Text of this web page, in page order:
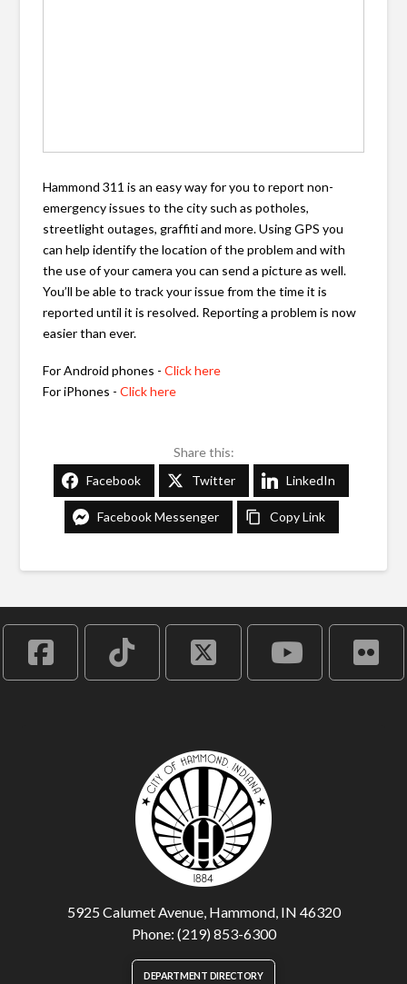
Hammond 311 is an easy way for you to report non-
emergency issues to the city such as potholes,
streetlight outages, graffiti and more. Using GPS you
can help identify the location of the problem and with
the use of your camera you can send a picture as well.
You’ll be able to track your issue from the time it is
reported until it is resolved. Reporting a problem is now
easier than ever.
For Android phones -Click here
For iPhones -Click here
Share this:
Facebook
Twitter LinkedIn
Facebook Messenger Copy Link
5925 Calumet Avenue, Hammond, IN 46320
Phone: (219) 853-6300
DEPARTMENT DIRECTORY